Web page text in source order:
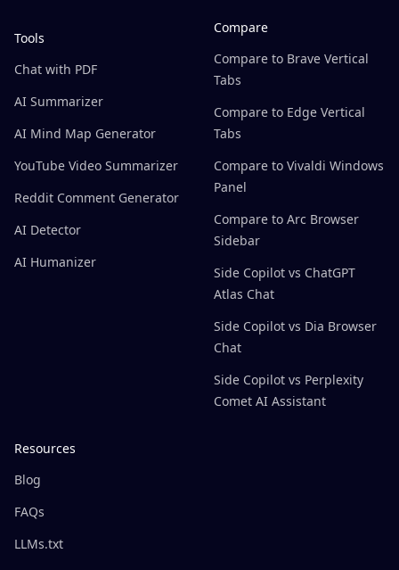
Tools
Chat with PDF
AI Summarizer
AI Mind Map Generator
YouTube Video Summarizer
Reddit Comment Generator
AI Detector
AI Humanizer
Compare
Compare to Brave Vertical
Tabs
Compare to Edge Vertical
Tabs
Compare to Vivaldi Windows
Panel
Compare to Arc Browser
Sidebar
Side Copilot vs ChatGPT
Atlas Chat
Side Copilot vs Dia Browser
Chat
Side Copilot vs Perplexity
Comet AI Assistant
Resources
Blog
FAQs
LLMs.txt